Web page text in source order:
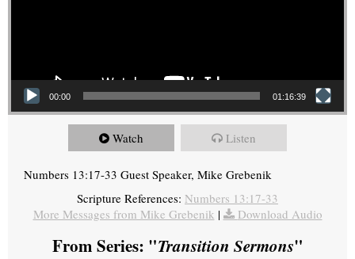
00:00 01:16:39
Watch Listen
Numbers 13:17-33 Guest Speaker, Mike Grebenik
Scripture References: Numbers 13:17-33
More Messages from Mike Grebenik | Download Audio
From Series: "Transition Sermons"